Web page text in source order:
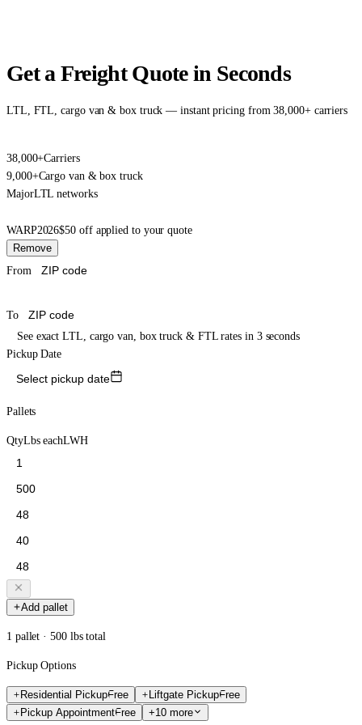
Get a Freight Quote in Seconds
LTL, FTL, cargo van & box truck — instant pricing from 38,000+ carriers
38,000+Carriers
9,000+Cargo van & box truck
MajorLTL networks
WARP2026$50 off applied to your quote
Remove
From
To
See exact LTL, cargo van, box truck & FTL rates in 3 seconds
Pickup Date
Select pickup date
Pallets
QtyLbs eachLWH
Add pallet
1 pallet · 500 lbs total
Pickup Options
Residential PickupFree Liftgate PickupFree
Pickup AppointmentFree +10 more